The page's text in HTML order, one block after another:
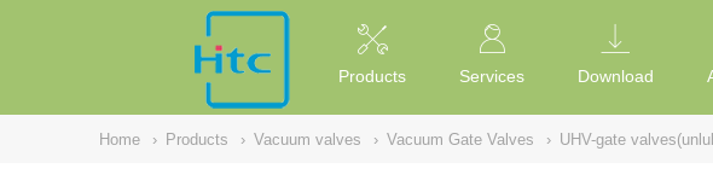
Products Services Download
Home › Products › Vacuum valves › Vacuum Gate Valves › UHV-gate